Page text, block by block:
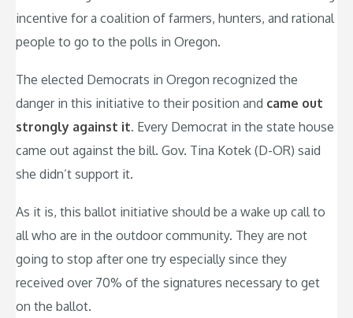
incentive for a coalition of farmers, hunters, and rational
people to go to the polls in Oregon.
The elected Democrats in Oregon recognized the
danger in this initiative to their position and came out
strongly against it. Every Democrat in the state house
came out against the bill. Gov. Tina Kotek (D-OR) said
she didn’t support it.
As it is, this ballot initiative should be a wake up call to
all who are in the outdoor community. They are not
going to stop after one try especially since they
received over 70% of the signatures necessary to get
on the ballot.